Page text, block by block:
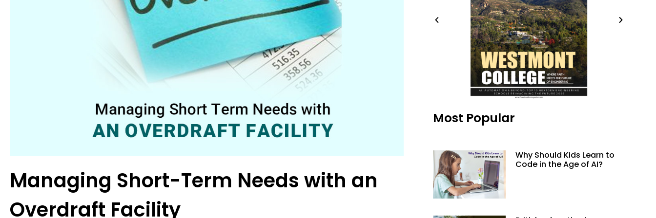
Managing Short-Term Needs with an
Overdraft Facility
Most Popular
Why Should Kids Learn to
Code in the Age of AI?